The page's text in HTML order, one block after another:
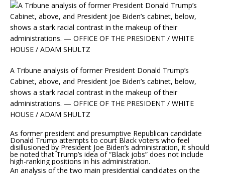
A Tribune analysis of former President Donald Trump’s
Cabinet, above, and President Joe Biden’s cabinet, below,
shows a stark racial contrast in the makeup of their
administrations. — OFFICE OF THE PRESIDENT / WHITE
HOUSE / ADAM SHULTZ
As former president and presumptive Republican candidate
Donald Trump attempts to court Black voters who feel
disillusioned by President Joe Biden’s administration, it should
be noted that Trump’s idea of “Black jobs” does not include
high-ranking positions in his administration.
An analysis of the two main presidential candidates on the